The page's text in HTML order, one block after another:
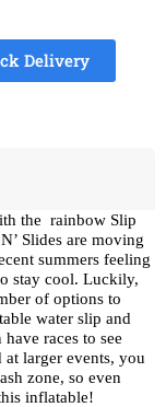
Delivery
the rainbow Slip
Slides are moving
summers feeling
stay cool. Luckily,
of options to
water slip and
races to see
larger events, you
zone, so even
inflatable!